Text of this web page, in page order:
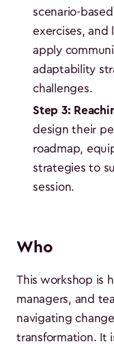
scenario-
exercises, and
apply
adaptability
challenges.
Step 3:
design their
roadmap,
strategies to
session.
Who
This workshop is
managers, and
navigating
transformation. It